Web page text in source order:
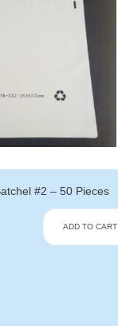
#2 – 50 Pieces
ADD TO CART